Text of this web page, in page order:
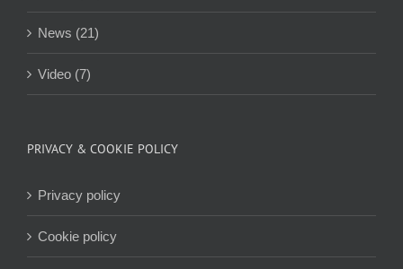
News (21)
Video (7)
PRIVACY & COOKIE POLICY
Privacy policy
Cookie policy